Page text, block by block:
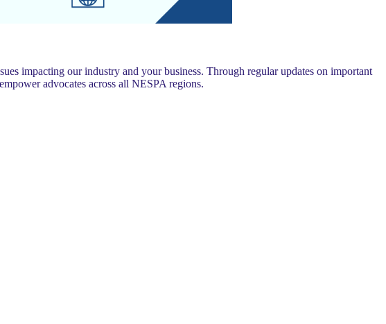
impacting our industry and your business. Through regular updates on important
advocates across all NESPA regions.